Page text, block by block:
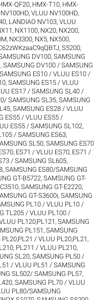
QF20, HMX-T10, HMX-
NV100HD, VLUU NV100HD,
LANDIAO NV103, VLUU
, NX1100, NX20, NX200,
, NX3300, NX5, NX500,
,S5200,
DV100,SAMSUNG
,SAMSUNG DV100 / SAMSUNG
SAMSUNG ES10 / VLUU ES10 /
,SAMSUNG ES15 / VLUU
ES17 / SAMSUNG SL40 /
SAMSUNG SL35,SAMSUNG
,SAMSUNG ES28 / VLUU
ES55 / VLUU ES55 /
ES55 / SAMSUNG SL102,
/ SAMSUNG ES63,
SL50,SAMSUNG ES70
ES71 / VLUU ES70, ES71 /
/ SAMSUNG SL605,
,SAMSUNG ES80/SAMSUNG
GT-B5722,SAMSUNG GT-
,SAMSUNG GT-E2220,
GT-S3600i,SAMSUNG
PL10 / VLUU PL10 /
TL205 / VLUU PL100 /
PL120,PL121 ,SAMSUNG
PL151 ,SAMSUNG
PL20,PL21 / VLUU PL20,PL21 ,
PL211 / VLUU PL210,
SL20,SAMSUNG PL50 /
/ VLUU PL51 / SAMSUNG
SL502/ SAMSUNG PL57,
,SAMSUNG PL70 / VLUU
PL80/SAMSUNG